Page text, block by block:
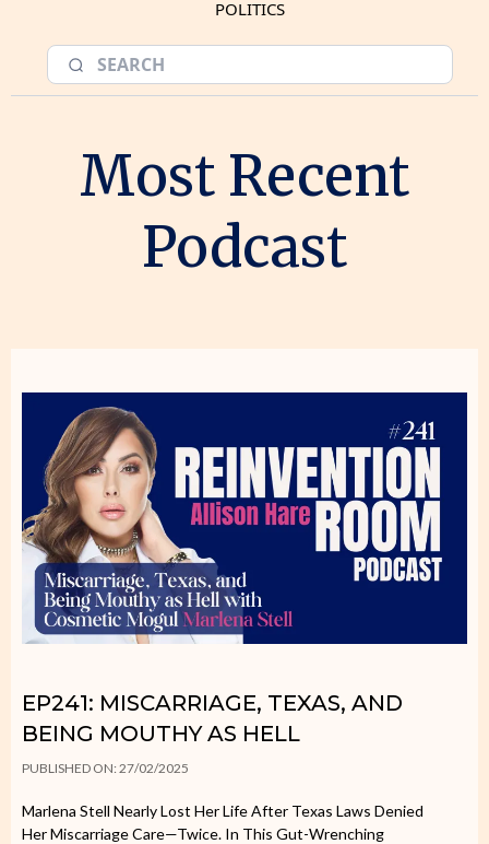
POLITICS
Most Recent
Podcast
EP241: MISCARRIAGE, TEXAS, AND
BEING MOUTHY AS HELL
PUBLISHED ON: 27/02/2025
Marlena Stell Nearly Lost Her Life After Texas Laws Denied
Her Miscarriage Care—Twice. In This Gut-Wrenching